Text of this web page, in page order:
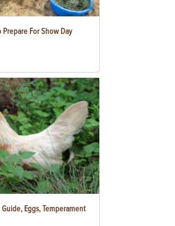
Prepare For Show Day
Eggs, Temperament